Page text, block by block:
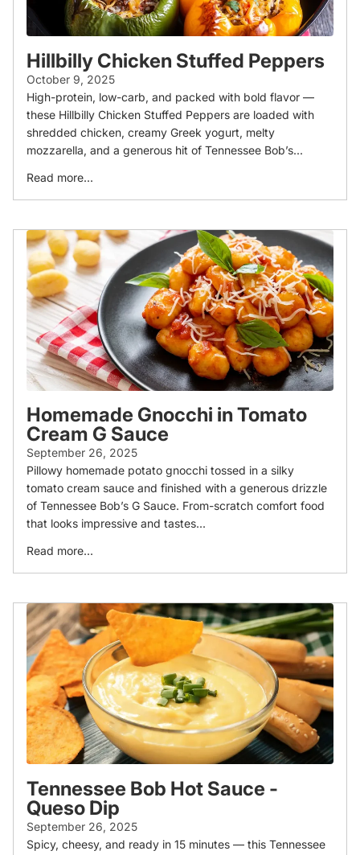
Hillbilly Chicken Stuffed Peppers
October 9, 2025
High-protein, low-carb, and packed with bold flavor —
these Hillbilly Chicken Stuffed Peppers are loaded with
shredded chicken, creamy Greek yogurt, melty
mozzarella, and a generous hit of Tennessee Bob’s...
Read more...
Homemade Gnocchi in Tomato
Cream G Sauce
September 26, 2025
Pillowy homemade potato gnocchi tossed in a silky
tomato cream sauce and finished with a generous drizzle
of Tennessee Bob’s G Sauce. From-scratch comfort food
that looks impressive and tastes...
Read more...
Tennessee Bob Hot Sauce -
Queso Dip
September 26, 2025
Spicy, cheesy, and ready in 15 minutes — this Tennessee